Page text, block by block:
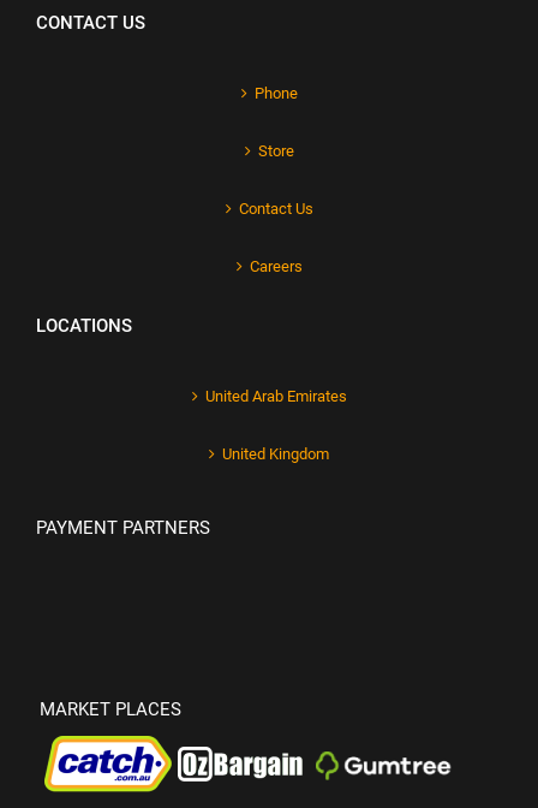
CONTACT US
Phone
Store
Contact Us
Careers
LOCATIONS
United Arab Emirates
United Kingdom
PAYMENT PARTNERS
MARKET PLACES